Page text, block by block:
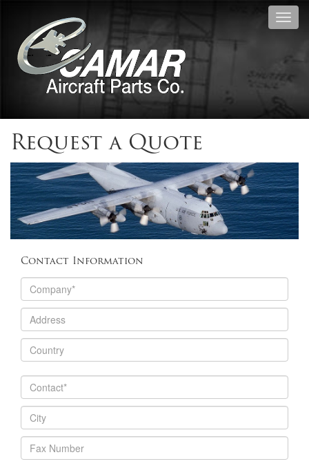
Request a Quote
Contact Information